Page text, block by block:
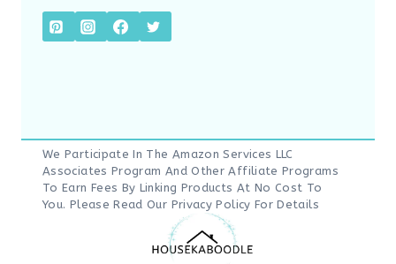
We Participate In The Amazon Services LLC
Associates Program And Other Affiliate Programs
To Earn Fees By Linking Products At No Cost To
You. Please Read Our Privacy Policy For Details